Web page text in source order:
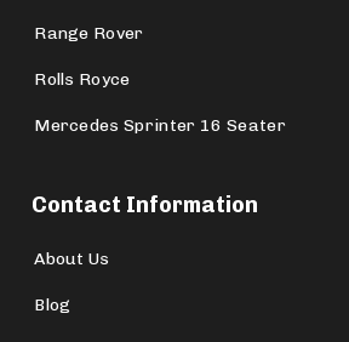
Range Rover
Rolls Royce
Mercedes Sprinter 16 Seater
Contact Information
About Us
Blog